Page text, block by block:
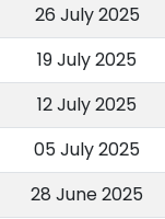
26 July 2025
19 July 2025
12 July 2025
05 July 2025
28 June 2025